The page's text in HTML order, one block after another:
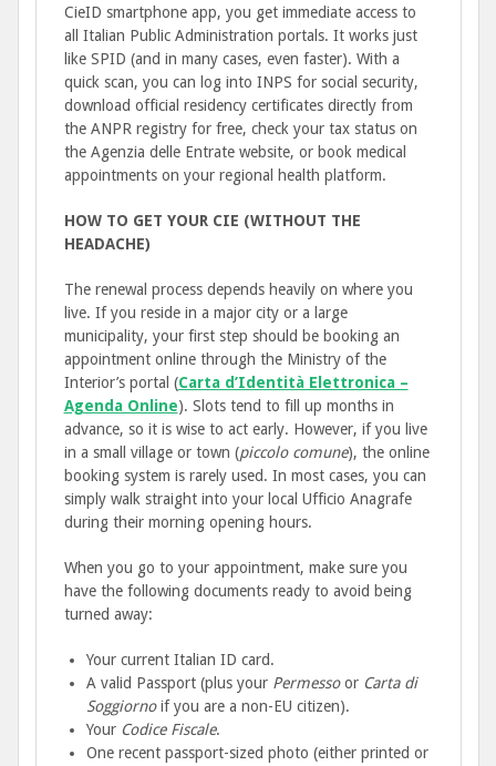
CieID smartphone app, you get immediate access to
all Italian Public Administration portals. It works just
like SPID (and in many cases, even faster). With a
quick scan, you can log into INPS for social security,
download official residency certificates directly from
the ANPR registry for free, check your tax status on
the Agenzia delle Entrate website, or book medical
appointments on your regional health platform.
HOW TO GET YOUR CIE (WITHOUT THE
HEADACHE)
The renewal process depends heavily on where you
live. If you reside in a major city or a large
municipality, your first step should be booking an
appointment online through the Ministry of the
Interior’s portal (Carta d’Identità Elettronica –
Agenda Online). Slots tend to fill up months in
advance, so it is wise to act early. However, if you live
in a small village or town (piccolo comune), the online
booking system is rarely used. In most cases, you can
simply walk straight into your local Ufficio Anagrafe
during their morning opening hours.
When you go to your appointment, make sure you
have the following documents ready to avoid being
turned away:
Your current Italian ID card.
A valid Passport (plus your Permessoor Carta di
Soggiornoif you are a non-EU citizen).
Your Codice Fiscale.
One recent passport-sized photo (either printed or